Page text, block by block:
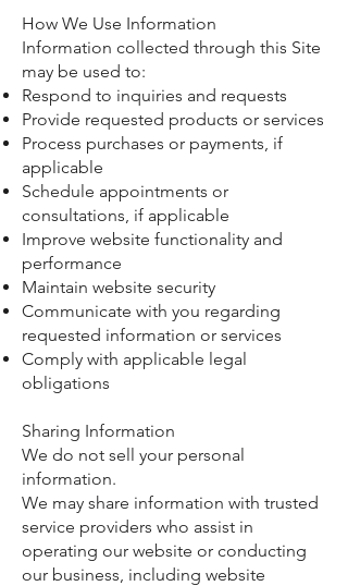
How We Use Information
Information collected through this Site
may be used to:
Respond to inquiries and requests
Provide requested products or services
Process purchases or payments, if
applicable
Schedule appointments or
consultations, if applicable
Improve website functionality and
performance
Maintain website security
Communicate with you regarding
requested information or services
Comply with applicable legal
obligations
Sharing Information
We do not sell your personal
information.
We may share information with trusted
service providers who assist in
operating our website or conducting
our business, including website